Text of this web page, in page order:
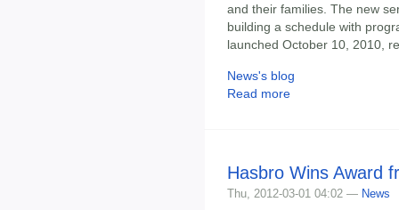
and their families. The new
building a schedule with
launched October 10, 2010,
News's blog
Read more
Hasbro Wins Award
Thu, 2012-03-01 04:02 — News